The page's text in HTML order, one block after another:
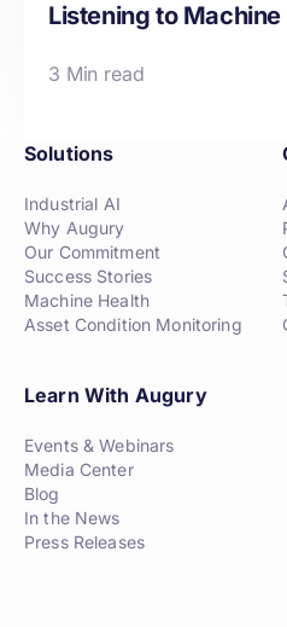
Listening to Machine
3 Min read
Solutions
Industrial AI
Why Augury
Our Commitment
Success Stories
Machine Health
Asset Condition Monitoring
Learn With Augury
Events & Webinars
Media Center
Blog
In the News
Press Releases